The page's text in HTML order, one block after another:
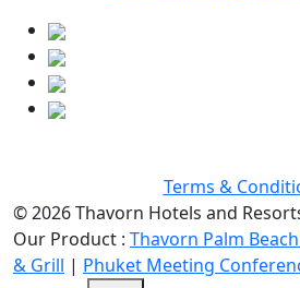
Terms &
© 2026 Thavorn Hotels and
Our Product : Thavorn Palm
& Grill | Phuket Meeting